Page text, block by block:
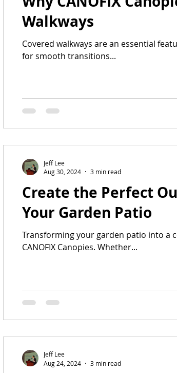
Walkways
Covered walkways are an essential
for smooth transitions...
Create the Perfect
Your Garden Patio
Transforming your garden patio into a
CANOFIX Canopies. Whether...
Jeff Lee
Aug 30, 2024
3 min read
Jeff Lee
Aug 24, 2024
3 min read